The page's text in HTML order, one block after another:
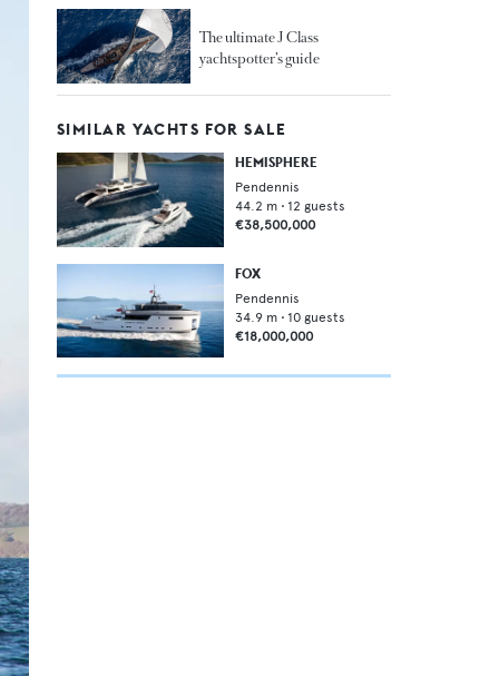
The ultimate J Class
yachtspotter’s guide
SIMILAR YACHTS FOR SALE
HEMISPHERE
Pendennis
44.2 m • 12 guests
€38,500,000
FOX
Pendennis
34.9 m • 10 guests
€18,000,000